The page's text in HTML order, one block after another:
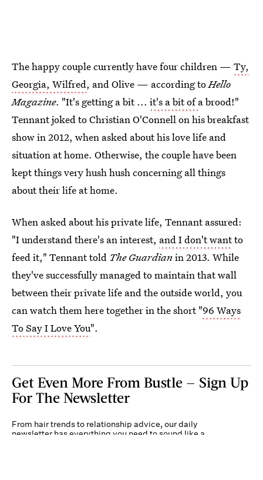
The happy couple currently have four children — Ty,
Georgia, Wilfred, and Olive — according toHello
Magazine. "It's getting a bit ... it's a bit ofa brood!"
Tennant joked to Christian O'Connell on his breakfast
show in 2012, when asked about his love life and
situation at home. Otherwise, the couple have been
kept things very hush hush concerning all things
about their life at home.
When asked about his private life, Tennant assured:
"I understand there's an interest, and I don't wantto
feed it," Tennant told The Guardianin 2013. While
they've successfully managed to maintain that wall
between their private life and the outside world, you
can watch them here together in the short "96 Ways
To Say I Love You".
Get Even More From Bustle — Sign Up
For The Newsletter
From hair trends to relationship advice, our daily
newsletter has everything you need to sound like a